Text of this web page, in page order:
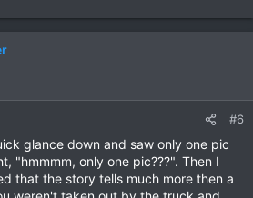
#6
glance down and saw only one pic
"hmmmm, only one pic???". Then I
that the story tells much more then a